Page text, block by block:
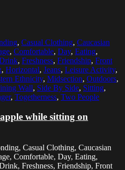
, Casual Clothing, Caucasian
, Comfortable, Day, Eating,
, Freshness, Friendship, Front
, Horizontal, Jeans, Leisure Activity,
Ethnicity, Midsection, Outdoors,
Wall, Side By Side, Sitting,
, Togetherness, Two People
while sitting on
Casual Clothing, Caucasian
Comfortable, Day, Eating,
Freshness, Friendship, Front